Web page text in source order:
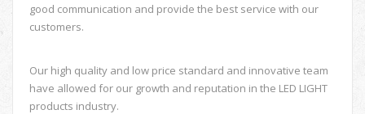
good communication and provide the best service with our
customers.
Our high quality and low price standard and innovative team
have allowed for our growth and reputation in the LED LIGHT
products industry.